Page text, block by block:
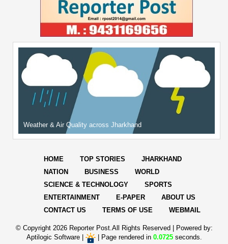
Weather & Air Quality across Jharkhand
HOME TOP STORIES
JHARKHAND
NATION
BUSINESS
WORLD
SCIENCE & TECHNOLOGY
SPORTS
ENTERTAINMENT
E-PAPER
ABOUT US
CONTACT US
TERMS OF USE WEBMAIL
© Copyright 2026 Reporter Post.All Rights Reserved |
Powered by:
Aptilogic Software| | Page rendered in 0.0725seconds.